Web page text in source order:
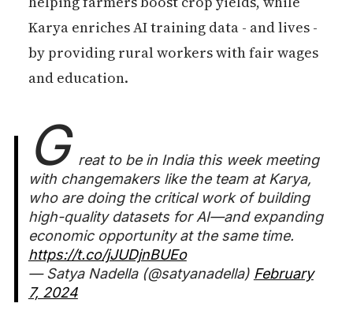
Karya enriches AI training data - and lives -
by providing rural workers with fair wages
and education.
G reat to be in India this week meeting
with changemakers like the team at Karya,
who are doing the critical work of building
high-quality datasets for AI—and expanding
economic opportunity at the same time.
https://t.co/jJUDjnBUEo
— Satya Nadella (@satyanadella) February
7, 2024